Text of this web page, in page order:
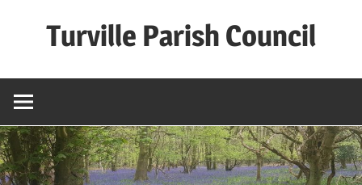
Turville Parish Council